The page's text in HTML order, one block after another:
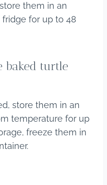
them in an
for up to 48
baked turtle
store them in an
temperature for up
freeze them in